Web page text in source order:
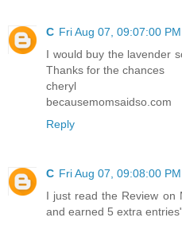
C Fri Aug 07, 09:07:00
I would buy the lavender
Thanks for the chances
cheryl
becausemomsaidso.com
Reply
C Fri Aug 07, 09:08:00
I just read the Review on
and earned 5 extra